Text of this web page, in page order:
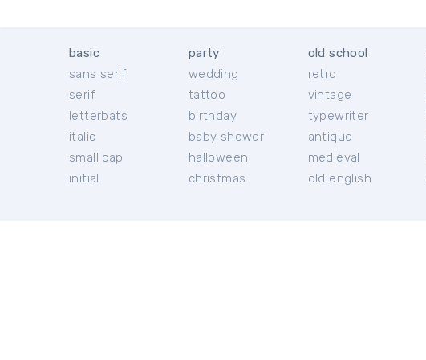
basic
sans serif
serif
letterbats
italic
small cap
initial
party
wedding
tattoo
birthday
baby shower
halloween
christmas
old school
retro
vintage
typewriter
antique
medieval
old english